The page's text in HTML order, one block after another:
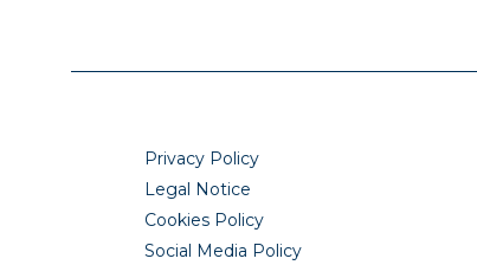
Privacy Policy
Legal Notice
Cookies Policy
Social Media Policy